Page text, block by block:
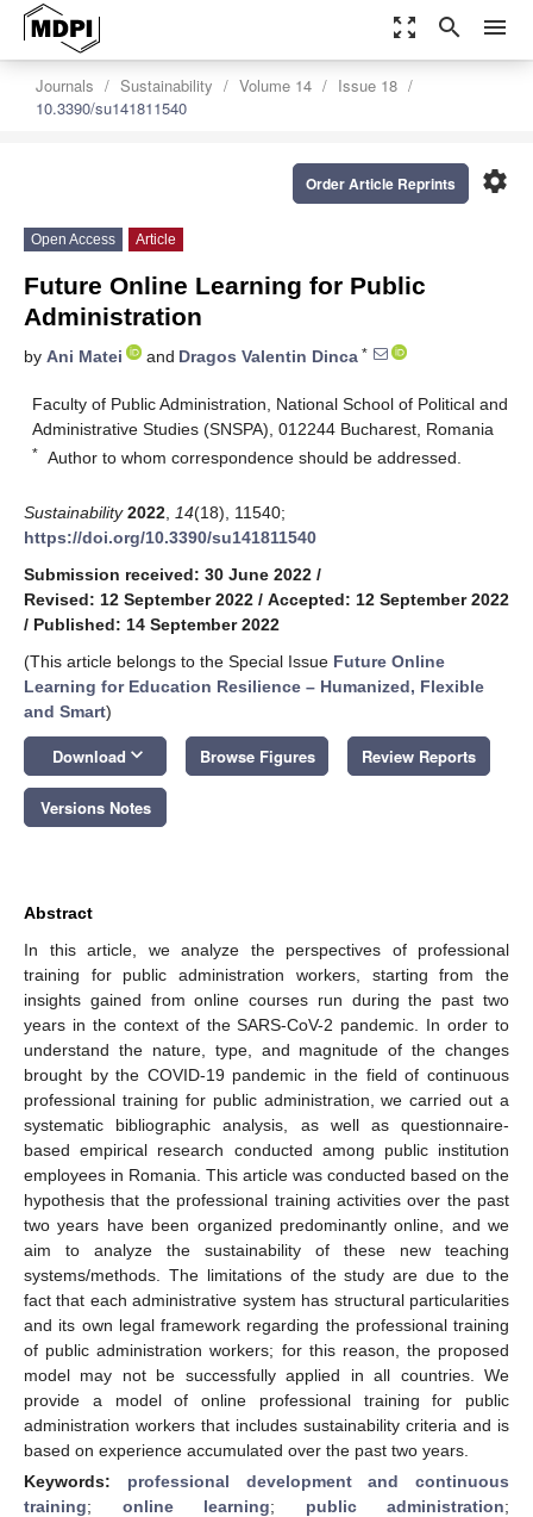
zoom_out_map search menu
Journals Sustainability Volume 14
Issue 18
10.3390/su141811540
settings
Order Article Reprints
Open Access Article
Future Online Learning for Public
Administration
by Ani Matei and Dragos Valentin Dinca *
Faculty of Public Administration, National School of Political and
Administrative Studies (SNSPA), 012244 Bucharest, Romania
* Author to whom correspondence should be addressed.
Sustainability 2022 14(18), 11540;
https://doi.org/10.3390/su141811540
Submission received: 30 June 2022 /
Revised: 12 September 2022 / Accepted: 12 September 2022
/ Published: 14 September 2022
(This article belongs to the Special Issue Future Online
Learning for Education Resilience – Humanized, Flexible
and Smart)
Download keyboard_arrow_down Browse Figures Review Reports
Versions Notes
Abstract
In this article, we analyze the perspectives of professional
training for public administration workers, starting from the
insights gained from online courses run during the past two
years in the context of the SARS-CoV-2 pandemic. In order to
understand the nature, type, and magnitude of the changes
brought by the COVID-19 pandemic in the field of continuous
professional training for public administration, we carried out a
systematic bibliographic analysis, as well as questionnaire-
based empirical research conducted among public institution
employees in Romania. This article was conducted based on the
hypothesis that the professional training activities over the past
two years have been organized predominantly online, and we
aim to analyze the sustainability of these new teaching
systems/methods. The limitations of the study are due to the
fact that each administrative system has structural particularities
and its own legal framework regarding the professional training
of public administration workers; for this reason, the proposed
model may not be successfully applied in all countries. We
provide a model of online professional training for public
administration workers that includes sustainability criteria and is
based on experience accumulated over the past two years.
Keywords: professional development and continuous
training; online learning; public administration;